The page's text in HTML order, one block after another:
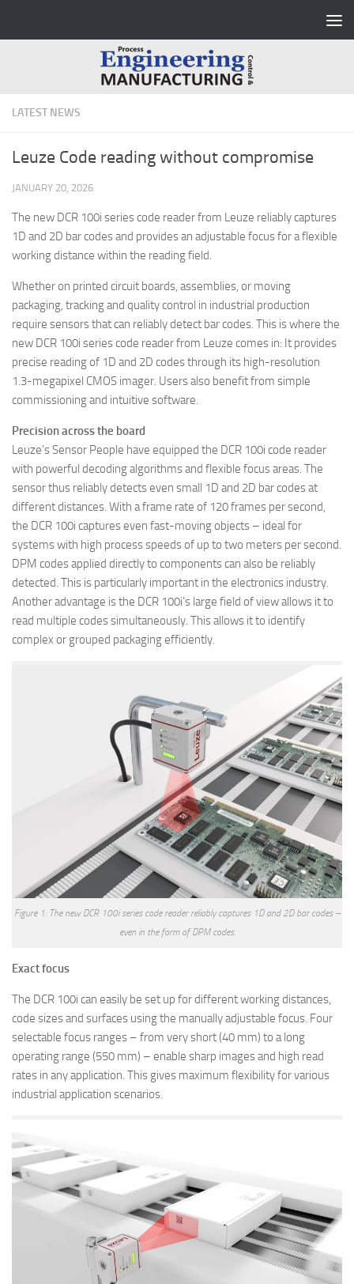
LATEST NEWS
Leuze Code reading without compromise
JANUARY 20, 2026
The new DCR 100i series code reader from Leuze reliably captures
1D and 2D bar codes and provides an adjustable focus for a flexible
working distance within the reading field.
Whether on printed circuit boards, assemblies, or moving
packaging, tracking and quality control in industrial production
require sensors that can reliably detect bar codes. This is where the
new DCR 100i series code reader from Leuze comes in: It provides
precise reading of 1D and 2D codes through its high-resolution
1.3-megapixel CMOS imager. Users also benefit from simple
commissioning and intuitive software.
Precision across the board
Leuze’s Sensor People have equipped the DCR 100i code reader
with powerful decoding algorithms and flexible focus areas. The
sensor thus reliably detects even small 1D and 2D bar codes at
different distances. With a frame rate of 120 frames per second,
the DCR 100i captures even fast-moving objects – ideal for
systems with high process speeds of up to two meters per second.
DPM codes applied directly to components can also be reliably
detected. This is particularly important in the electronics industry.
Another advantage is the DCR 100i’s large field of view allows it to
read multiple codes simultaneously. This allows it to identify
complex or grouped packaging efficiently.
Figure 1: The new DCR 100i series code reader reliably captures 1D and 2D bar codes –
even in the form of DPM codes.
Exact focus
The DCR 100i can easily be set up for different working distances,
code sizes and surfaces using the manually adjustable focus. Four
selectable focus ranges – from very short (40 mm) to a long
operating range (550 mm) – enable sharp images and high read
rates in any application. This gives maximum flexibility for various
industrial application scenarios.